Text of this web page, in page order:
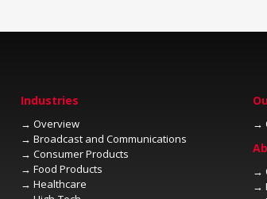
→
→
→
→
→
→
→
→